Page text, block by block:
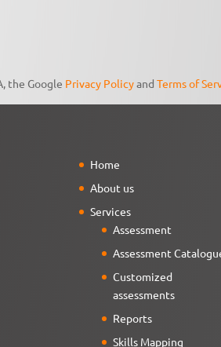
the Google Privacy Policyand Terms of
Home
About us
Services
Assessment
Assessment
Customized
assessments
Reports
Skills Mapping